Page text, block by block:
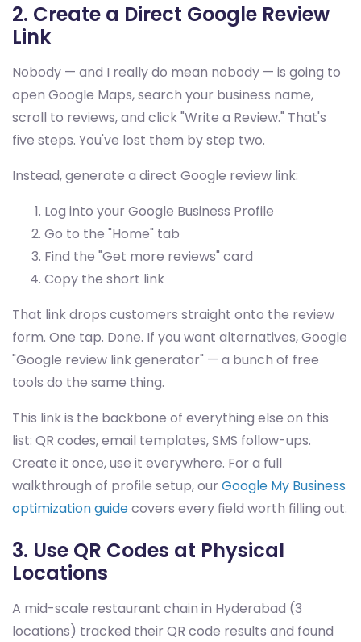
2. Create a Direct Google Review
Link
Nobody — and I really do mean nobody — is going to
open Google Maps, search your business name,
scroll to reviews, and click "Write a Review." That's
five steps. You've lost them by step two.
Instead, generate a direct Google review link:
Log into your Google Business Profile
Go to the "Home" tab
Find the "Get more reviews" card
Copy the short link
That link drops customers straight onto the review
form. One tap. Done. If you want alternatives, Google
"Google review link generator" — a bunch of free
tools do the same thing.
This link is the backbone of everything else on this
list: QR codes, email templates, SMS follow-ups.
Create it once, use it everywhere. For a full
walkthrough of profile setup, our Google My Business
optimization guidecovers every field worth filling out.
3. Use QR Codes at Physical
Locations
A mid-scale restaurant chain in Hyderabad (3
locations) tracked their QR code results and found